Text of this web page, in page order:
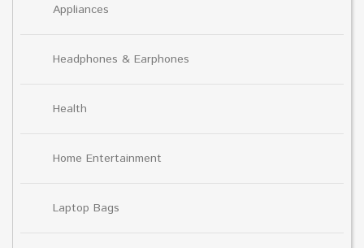
Appliances
Headphones & Earphones
Health
Home Entertainment
Laptop Bags